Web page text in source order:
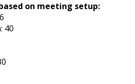
on meeting setup:
40